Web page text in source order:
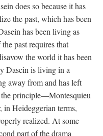
does so because it has
the past, which has been
has been living as
past requires that
the world it has been
Dasein is living in a
away from and has left
principle—Montesquieu
Heideggerian terms,
realized. At some
part of the drama